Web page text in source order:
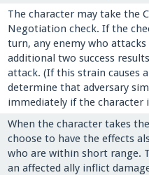
The character may take the
Negotiation check. If the
turn, any enemy who
additional two success
attack. (If this strain causes
determine that adversary
immediately if the character
When the character takes
choose to have the effects
who are within short range.
an affected ally inflict